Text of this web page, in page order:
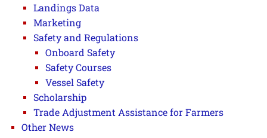
Landings Data
Marketing
Safety and Regulations
Onboard Safety
Safety Courses
Vessel Safety
Scholarship
Trade Adjustment Assistance for Farmers
Other News